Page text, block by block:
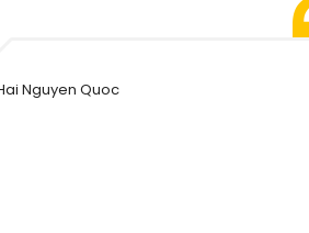
Nguyen Quoc